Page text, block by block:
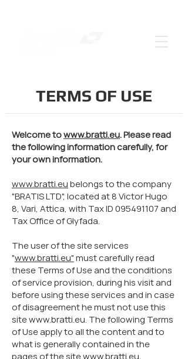
TERMS OF USE
Welcome towww.bratti.eu. Please read
the following information carefully, for
your own information.
www.bratti.eu belongs to the company
"BRATIS LTD", located at 8 Victor Hugo
8, Vari, Attica, with Tax ID 095491107 and
Tax Office of Glyfada.
The user of the site services
"www.bratti.eu" must carefully read
these Terms of Use and the conditions
of service provision, during his visit and
before using these services and in case
of disagreement he must not use this
sitewww.bratti.eu. The following Terms
of Use apply to all the content and to
what is generally contained in the
pages of the sitewww.bratti.eu.